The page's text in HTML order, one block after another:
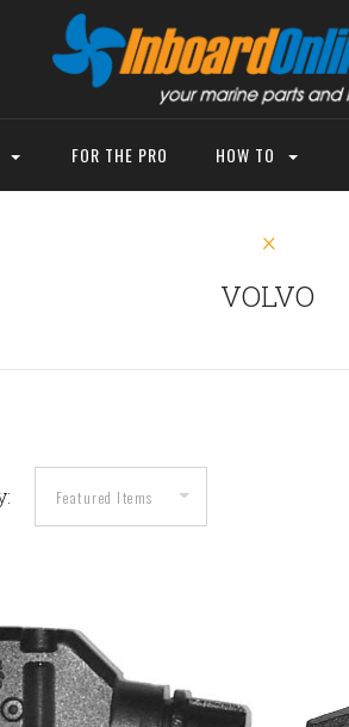
FOR THE PRO HOW TO
VOLVO
COMPARE